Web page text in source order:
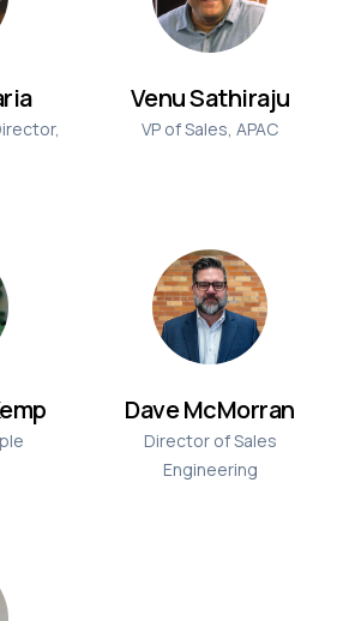
Venu Sathiraju
VP of Sales, APAC
Dave McMorran
Director of Sales
Engineering